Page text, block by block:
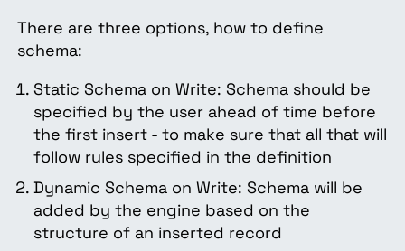
There are three options, how to define
schema:
Static Schema on Write: Schema should be
specified by the user ahead of time before
the first insert - to make sure that all that will
follow rules specified in the definition
Dynamic Schema on Write: Schema will be
added by the engine based on the
structure of an inserted record